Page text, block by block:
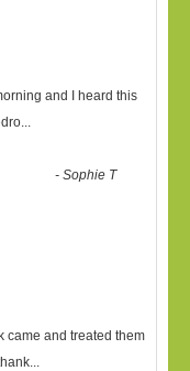
and I heard this
...
-Sophie T
came and treated them
...